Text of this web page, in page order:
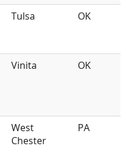
Tulsa OK
Vinita OK
West
Chester
PA